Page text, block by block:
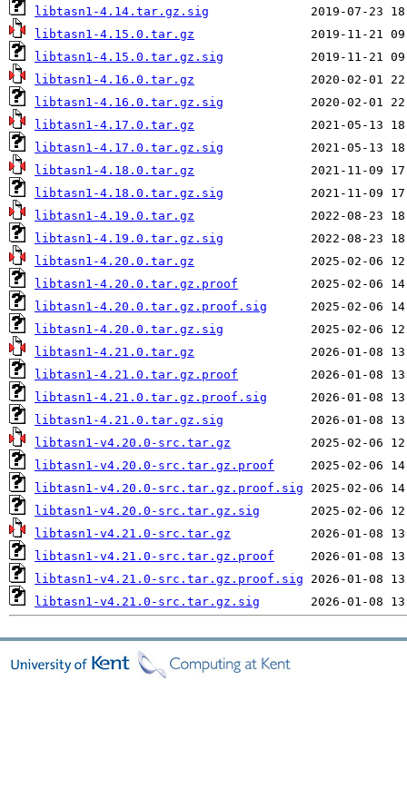
libtasn1-4.14.tar.gz.sig
libtasn1-4.15.0.tar.gz
libtasn1-4.15.0.tar.gz.sig
libtasn1-4.16.0.tar.gz
libtasn1-4.16.0.tar.gz.sig
libtasn1-4.17.0.tar.gz
libtasn1-4.17.0.tar.gz.sig
libtasn1-4.18.0.tar.gz
libtasn1-4.18.0.tar.gz.sig
libtasn1-4.19.0.tar.gz
libtasn1-4.19.0.tar.gz.sig
libtasn1-4.20.0.tar.gz
libtasn1-4.20.0.tar.gz.proof
libtasn1-4.20.0.tar.gz.proof.sig
libtasn1-4.20.0.tar.gz.sig
libtasn1-4.21.0.tar.gz
libtasn1-4.21.0.tar.gz.proof
libtasn1-4.21.0.tar.gz.proof.sig
libtasn1-4.21.0.tar.gz.sig
libtasn1-v4.20.0-src.tar.gz
libtasn1-v4.20.0-src.tar.gz.proof
libtasn1-v4.20.0-src.tar.gz.proof.sig
libtasn1-v4.20.0-src.tar.gz.sig
libtasn1-v4.21.0-src.tar.gz
libtasn1-v4.21.0-src.tar.gz.proof
libtasn1-v4.21.0-src.tar.gz.proof.sig
libtasn1-v4.21.0-src.tar.gz.sig